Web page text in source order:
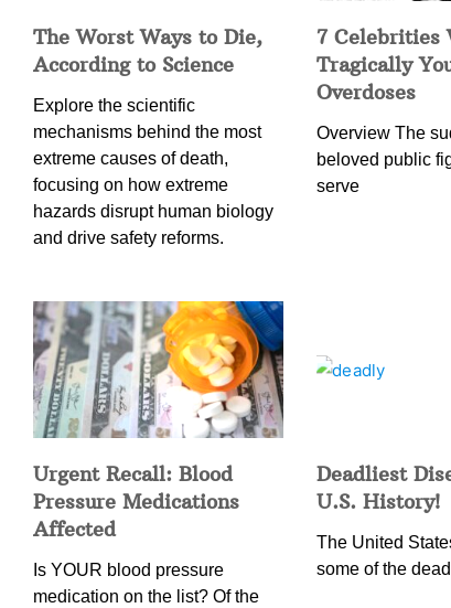
The Worst Ways to Die,
According to Science
Explore the scientific
mechanisms behind the most
extreme causes of death,
focusing on how extreme
hazards disrupt human biology
and drive safety reforms.
7 Celebrities
Tragically
Overdoses
Overview The
beloved public
serve
Urgent Recall: Blood
Pressure Medications
Affected
Is YOUR blood pressure
medication on the list? Of the
Deadliest
U.S. History!
The United
some of the